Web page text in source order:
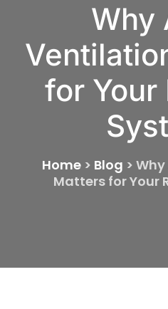
Why
for Your
Home > Blog >
Matters for Your